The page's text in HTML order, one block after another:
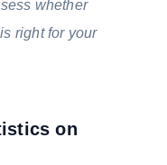
whether
right for your
on